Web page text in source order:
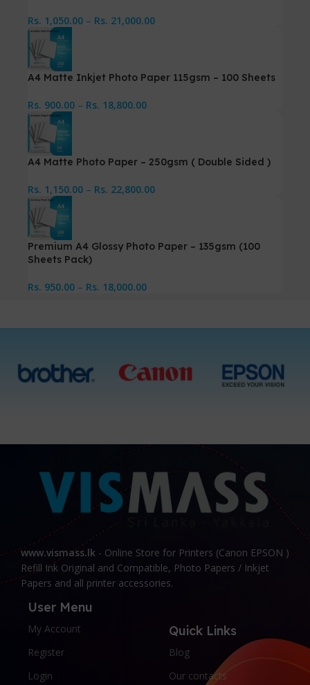
Rs. 1,050.00 – Rs. 21,000.00
A4 Matte Inkjet Photo Paper 115gsm – 100 Sheets
Rs. 900.00 – Rs. 18,800.00
A4 Matte Photo Paper – 250gsm ( Double Sided )
Rs. 1,150.00 – Rs. 22,800.00
Premium A4 Glossy Photo Paper – 135gsm (100
Sheets Pack)
Rs. 950.00 – Rs. 18,000.00
www.vismass.lk - Online Store for Printers (Canon EPSON )
Refill Ink Original and Compatible, Photo Papers / Inkjet
Papers and all printer accessories.
User Menu
My Account
Register
Login
Quick Links
Blog
Our contacts